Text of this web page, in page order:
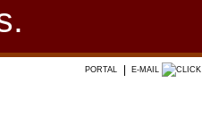
PORTAL E-MAIL